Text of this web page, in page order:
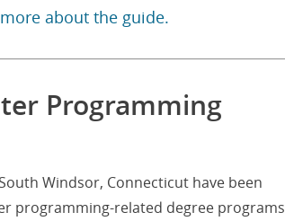
about the guide.
Programming
Windsor, Connecticut have been
programming-related degree programs